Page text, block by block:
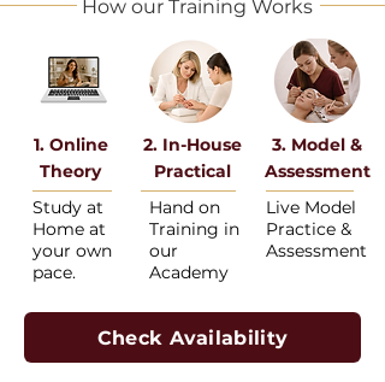
How our Training Works
1. Online
Theory
2. In-House
Practical
Study at
Home at
your own
pace.
Hand on
Training in
our
Academy
3. Model &
Assessment
Live Model
Practice &
Assessment
Check Availability